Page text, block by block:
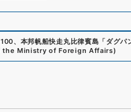
、 本邦帆船快走丸比律賓島「ダグ
Ministry of Foreign Affairs)